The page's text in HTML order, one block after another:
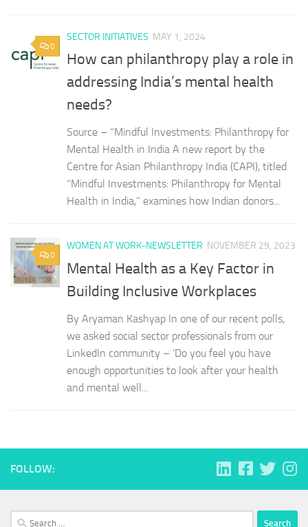
0
SECTOR INITIATIVES MAY 1, 2024
How can philanthropy play a role in
addressing India’s mental health
needs?
Source – “Mindful Investments: Philanthropy for
Mental Health in India A new report by the
Centre for Asian Philanthropy India (CAPI), titled
“Mindful Investments: Philanthropy for Mental
Health in India,” examines how Indian donors...
0
WOMEN AT WORK-NEWSLETTER NOVEMBER 29, 2023
Mental Health as a Key Factor in
Building Inclusive Workplaces
By Aryaman Kashyap In one of our recent polls,
we asked social sector professionals from our
LinkedIn community – ‘Do you feel you have
enough opportunities to look after your health
and mental well...
FOLLOW:
Search